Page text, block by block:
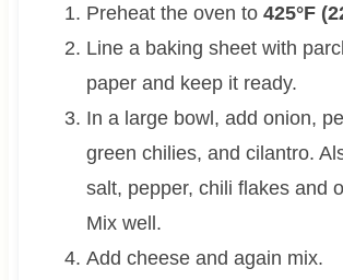
Preheat the oven to 425°F
Line a baking sheet with
paper and keep it ready.
In a large bowl, add onion,
green chilies, and cilantro.
salt, pepper, chili flakes and
Mix well.
Add cheese and again mix.